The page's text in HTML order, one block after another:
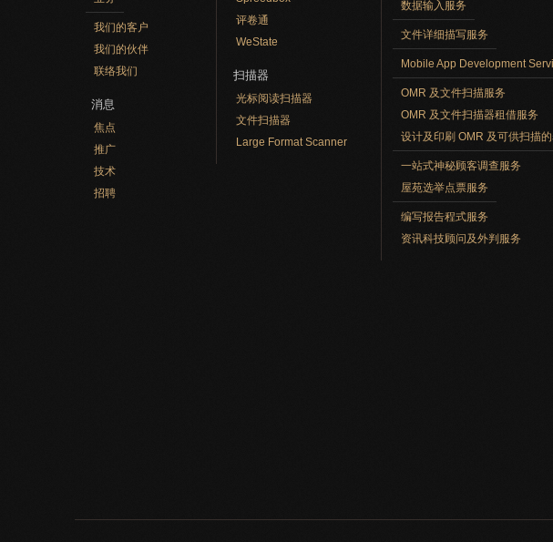
我们的客户
我们的伙伴
联络我们
消息
焦点
推广
技术
招聘
评卷通
WeState
扫描器
光标阅读扫描器
文件扫描器
Large Format Scanner
数据输入服务
文件详细描写服务
Mobile App Development
OMR 及文件扫描服务
OMR 及文件扫描器租借服务
设计及印刷 OMR 及可供扫描
一站式神秘顾客调查服务
屋苑选举点票服务
编写报告程式服务
资讯科技顾问及外判服务